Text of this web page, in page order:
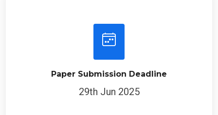
Paper Submission Deadline
29th Jun 2025